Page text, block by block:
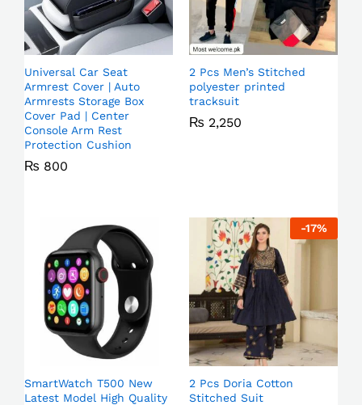
Universal Car Seat
Armrest Cover | Auto
Armrests Storage Box
Cover Pad | Center
Console Arm Rest
Protection Cushion
₨ 800
2 Pcs Men’s Stitched
polyester printed
tracksuit
₨ 2,250
SmartWatch T500 New
Latest Model High Quality
-17%
2 Pcs Doria Cotton
Stitched Suit